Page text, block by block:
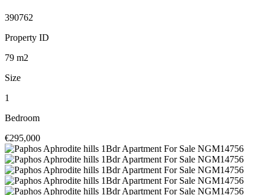
390762
Property ID
79 m2
Size
1
Bedroom
€295,000